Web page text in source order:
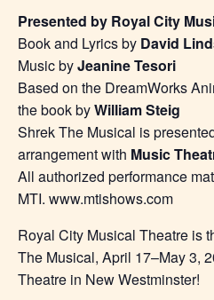
Presented by Royal City
Book and Lyrics by David
Music byJeanine Tesori
Based on the DreamWorks
the book byWilliam Steig
Shrek The Musical is
arrangement with Music
All authorized performance
MTI. www.mtishows.com
Royal City Musical Theatre is
The Musical, April 17–May 3,
Theatre in New Westminster!